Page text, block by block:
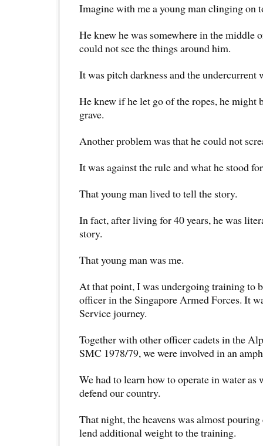
Imagine with me a young man clinging on
He knew he was somewhere in the middle
could not see the things around him.
It was pitch darkness and the undercurrent
He knew if he let go of the ropes, he might
grave.
Another problem was that he could not
It was against the rule and what he stood
That young man lived to tell the story.
In fact, after living for 40 years, he was
story.
That young man was me.
At that point, I was undergoing training to
officer in the Singapore Armed Forces. It
Service journey.
Together with other officer cadets in the
SMC 1978/79, we were involved in an
We had to learn how to operate in water as
defend our country.
That night, the heavens was almost
lend additional weight to the training.